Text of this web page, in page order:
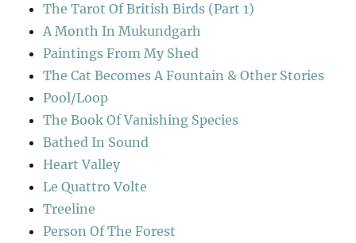
The Tarot Of British Birds (Part 1)
A Month In Mukundgarh
Paintings From My Shed
The Cat Becomes A Fountain & Other Stories
Pool/Loop
The Book Of Vanishing Species
Bathed In Sound
Heart Valley
Le Quattro Volte
Treeline
Person Of The Forest